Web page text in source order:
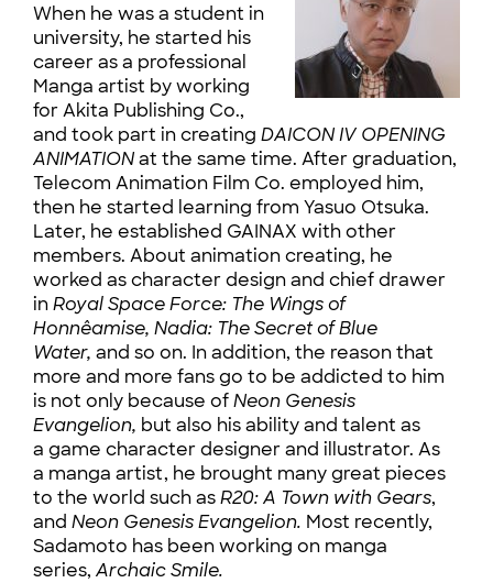
When he was a student in
university, he started his
career as a professional
Manga artist by working
for Akita Publishing Co.,
and took part in creating DAICON IV OPENING
ANIMATIONat the same time. After graduation,
Telecom Animation Film Co. employed him,
then he started learning from Yasuo Otsuka.
Later, he established GAINAX with other
members. About animation creating, he
worked as character design and chief drawer
inRoyal Space Force: The Wings of
Honnêamise, Nadia: The Secret of Blue
Water, and so on. In addition, the reason that
more and more fans go to be addicted to him
is not only because ofNeon Genesis
Evangelion, but also his ability and talent as
a game character designer and illustrator. As
a manga artist, he brought many great pieces
to the world such asR20: A Town with Gears,
and Neon Genesis Evangelion. Most recently,
Sadamoto has been working on manga
series, Archaic Smile.